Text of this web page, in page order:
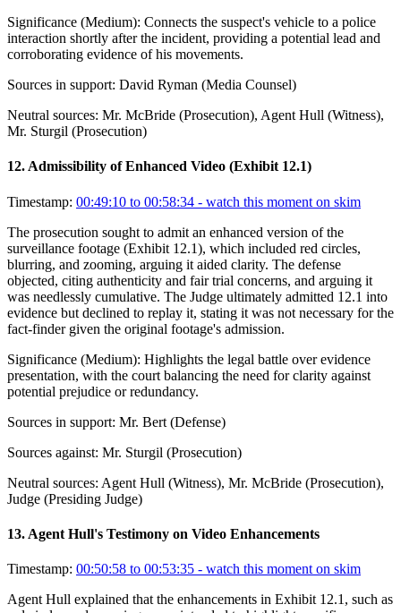
Significance (Medium): Connects the suspect's vehicle to a police
interaction shortly after the incident, providing a potential lead and
corroborating evidence of his movements.
Sources in support: David Ryman (Media Counsel)
Neutral sources: Mr. McBride (Prosecution), Agent Hull (Witness),
Mr. Sturgil (Prosecution)
12. Admissibility of Enhanced Video (Exhibit 12.1)
Timestamp: 00:49:10 to 00:58:34 - watch this moment on skim
The prosecution sought to admit an enhanced version of the
surveillance footage (Exhibit 12.1), which included red circles,
blurring, and zooming, arguing it aided clarity. The defense
objected, citing authenticity and fair trial concerns, and arguing it
was needlessly cumulative. The Judge ultimately admitted 12.1 into
evidence but declined to replay it, stating it was not necessary for the
fact-finder given the original footage's admission.
Significance (Medium): Highlights the legal battle over evidence
presentation, with the court balancing the need for clarity against
potential prejudice or redundancy.
Sources in support: Mr. Bert (Defense)
Sources against: Mr. Sturgil (Prosecution)
Neutral sources: Agent Hull (Witness), Mr. McBride (Prosecution),
Judge (Presiding Judge)
13. Agent Hull's Testimony on Video Enhancements
Timestamp: 00:50:58 to 00:53:35 - watch this moment on skim
Agent Hull explained that the enhancements in Exhibit 12.1, such as